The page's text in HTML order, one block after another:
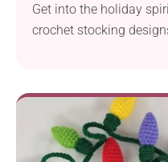
Get into the holiday
crochet stocking